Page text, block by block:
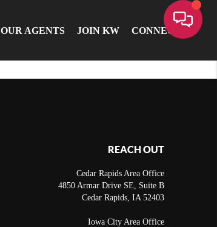
OUR AGENTS JOIN KW CONNECT
REACH OUT
Cedar Rapids Area Office
4850 Armar Drive SE, Suite B
Cedar Rapids IA 52403
Iowa City Area Office